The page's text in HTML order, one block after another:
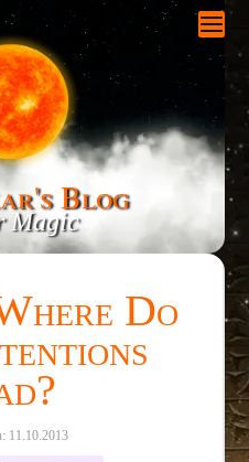
Blog
Magic
Do
11.10.2013